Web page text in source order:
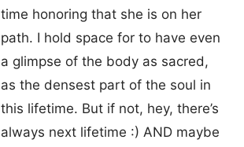
time honoring that she is on her
path. I hold space for to have even
a glimpse of the body as sacred,
as the densest part of the soul in
this lifetime. But if not, hey, there’s
always next lifetime :) AND maybe